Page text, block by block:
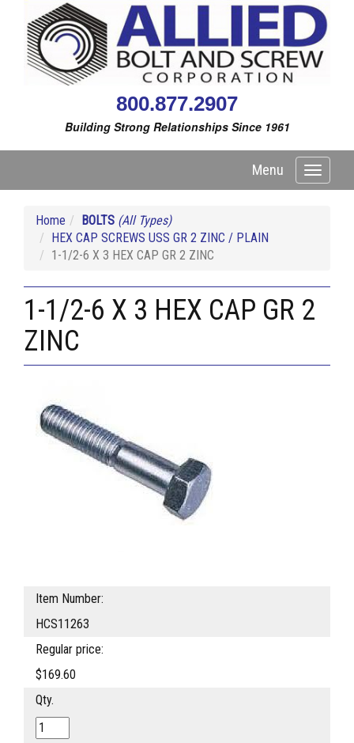
800.877.2907
Building Strong Relationships Since 1961
Toggle
Menu
Home BOLTS (All Types)
HEX CAP SCREWS USS GR 2 ZINC / PLAIN
1-1/2-6 X 3 HEX CAP GR 2 ZINC
1-1/2-6 X 3 HEX CAP GR 2
ZINC
Item Number:
HCS11263
Regular price:
$169.60
Qty.